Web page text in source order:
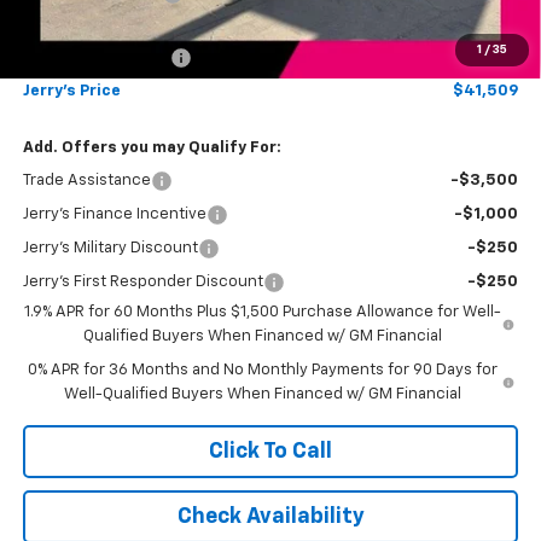
1 / 35
Total Savings
$4,500
+$249
Jerry's Price $41,509
Add. Offers you may Qualify For:
Trade Assistance -$3,500
Jerry's Finance Incentive -$1,000
Jerry's Military Discount -$250
Jerry's First Responder Discount
-$250
1.9% APR for 60 Months Plus $1,500 Purchase Allowance for Well-
Qualified Buyers When Financed w/ GM Financial
0% APR for 36 Months and No Monthly Payments for 90 Days for
Well-Qualified Buyers When Financed w/ GM Financial
Click To Call
Check Availability